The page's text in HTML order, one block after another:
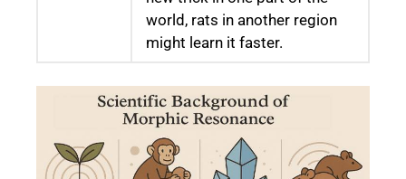
world, rats in another region
might learn it faster.